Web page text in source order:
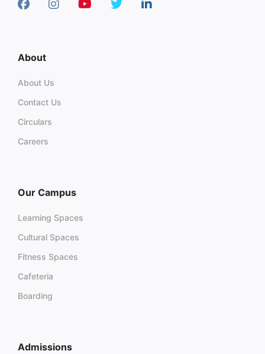
About
About Us
Contact Us
Circulars
Careers
Our Campus
Learning Spaces
Cultural Spaces
Fitness Spaces
Cafeteria
Boarding
Admissions